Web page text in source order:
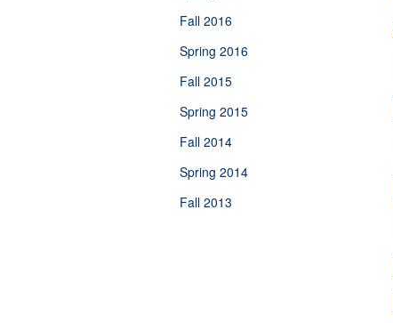
Fall 2016
Spring 2016
Fall 2015
Spring 2015
Fall 2014
Spring 2014
Fall 2013